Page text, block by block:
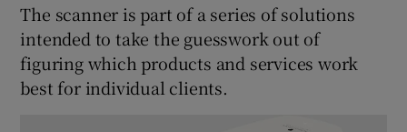
The scanner is part of a series of solutions
intended to take the guesswork out of
figuring which products and services work
best for individual clients.